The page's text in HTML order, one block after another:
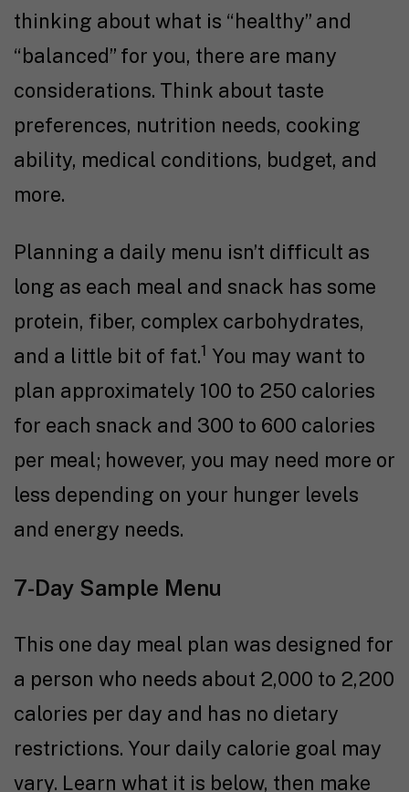
thinking about what is “healthy” and
“balanced” for you, there are many
considerations. Think about taste
preferences, nutrition needs, cooking
ability, medical conditions, budget, and
more.
Planning a daily menu isn’t difficult as
long as each meal and snack has some
protein, fiber, complex carbohydrates,
and a little bit of fat.1 You may want to
plan approximately 100 to 250 calories
for each snack and 300 to 600 calories
per meal; however, you may need more or
less depending on your hunger levels
and energy needs.
7-Day Sample Menu
This one day meal plan was designed for
a person who needs about 2,000 to 2,200
calories per day and has no dietary
restrictions. Your daily calorie goal may
vary. Learn what it is below, then make